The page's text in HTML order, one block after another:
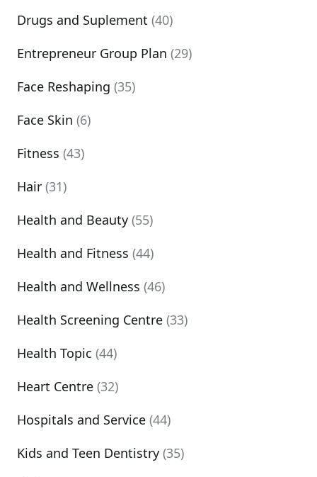
Drugs and Suplement (40)
Entrepreneur Group Plan (29)
Face Reshaping (35)
Face Skin (6)
Fitness (43)
Hair (31)
Health and Beauty (55)
Health and Fitness (44)
Health and Wellness (46)
Health Screening Centre (33)
Health Topic (44)
Heart Centre (32)
Hospitals and Service (44)
Kids and Teen Dentistry (35)